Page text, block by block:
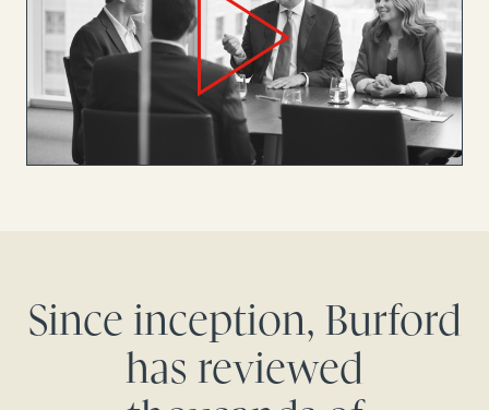
Since inception, Burford
has reviewed